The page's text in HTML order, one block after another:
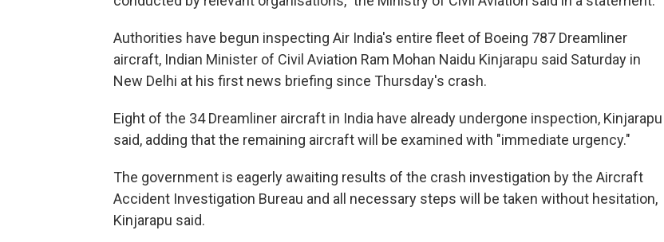
Authorities have begun inspecting Air India's entire fleet of Boeing 787 Dreamliner
aircraft, Indian Minister of Civil Aviation Ram Mohan Naidu Kinjarapu said Saturday in
New Delhi at his first news briefing since Thursday's crash.
Eight of the 34 Dreamliner aircraft in India have already undergone inspection, Kinjarapu
said, adding that the remaining aircraft will be examined with "immediate urgency."
The government is eagerly awaiting results of the crash investigation by the Aircraft
Accident Investigation Bureau and all necessary steps will be taken without hesitation,
Kinjarapu said.